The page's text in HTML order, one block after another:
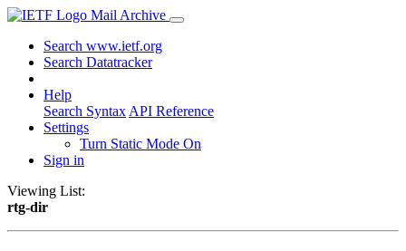
Mail Archive
Search www.ietf.org
Search Datatracker
Help
Search Syntax API Reference
Settings
Turn Static Mode On
Sign in
Viewing List:
rtg-dir